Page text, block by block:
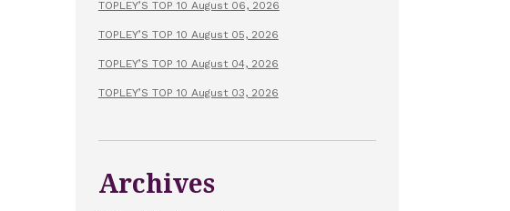
TOPLEY’S TOP 10 August 06, 2026
TOPLEY’S TOP 10 August 05, 2026
TOPLEY’S TOP 10 August 04, 2026
TOPLEY’S TOP 10 August 03, 2026
Archives